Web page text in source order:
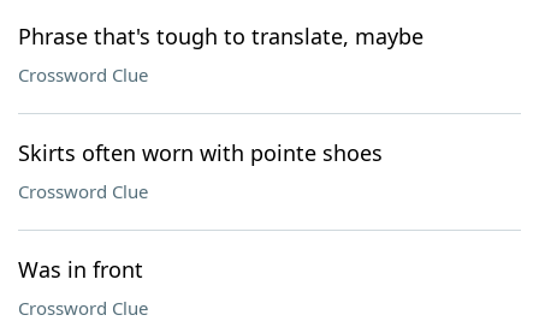
Phrase that's tough to translate, maybe
Crossword Clue
Skirts often worn with pointe shoes
Crossword Clue
Was in front
Crossword Clue